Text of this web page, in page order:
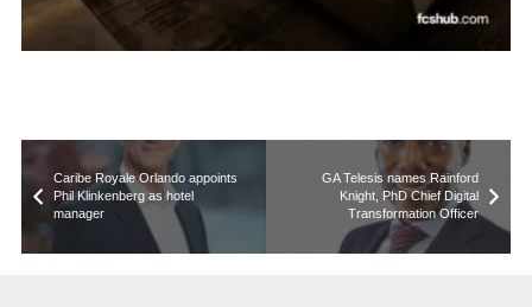
Caribe Royale Orlando appoints
Phil Klinkenberg as hotel
manager
GA Telesis names Rainford
Knight, PhD Chief Digital
Transformation Officer